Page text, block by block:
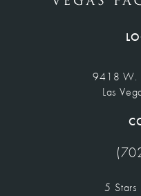
9418 W.
Las
Call
Vegas
5 Stars